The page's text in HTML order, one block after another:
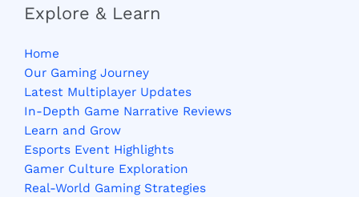
Explore & Learn
Home
Our Gaming Journey
Latest Multiplayer Updates
In-Depth Game Narrative Reviews
Learn and Grow
Esports Event Highlights
Gamer Culture Exploration
Real-World Gaming Strategies